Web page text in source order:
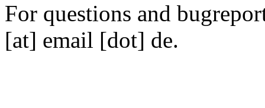
For questions and
[at] email [dot] de.